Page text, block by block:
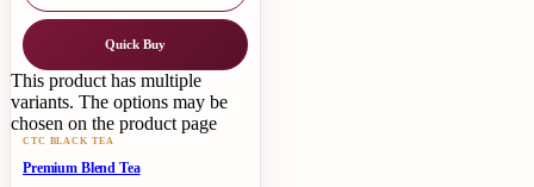
Quick Buy
This product has multiple
variants. The options may be
chosen on the product page
CTC BLACK TEA
Premium Blend Tea